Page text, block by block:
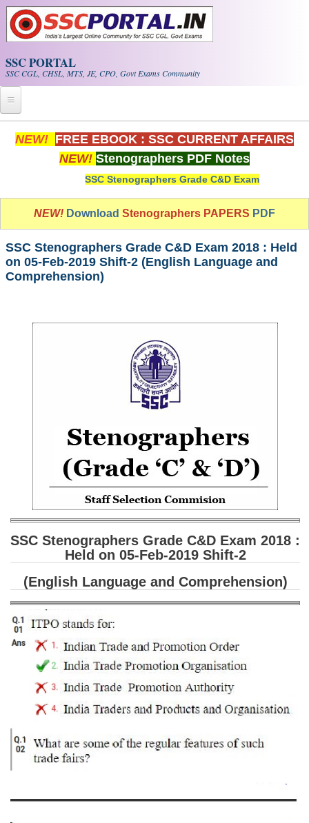
Skip to main content
SSC PORTAL
SSC CGL, CHSL, MTS, JE, CPO, Govt Exams Community
Home
Whats New!
Exam Calendar
PDF NOTES
SSC CGL Tier-1 PDF NOTES
SSC CHSL PDF Notes
Scientific Assistant(IMD) PDF Notes
SSC Junior Engineer Notes
FREE Current Affairs
SSC CGL PDF Ebooks
SSC CHSL PDF Ebooks
SSC CGL
SSC CGL TIER-1
Tier-1 PAPERS
Tier-1 Syllabus
Tier-1 Answer Keys
SSC CGL TIER-2
TIER-2 Papers
TIER-2 Syllabus
NEW! FREE EBOOK : SSC CURRENT AFFAIRS
NEW! Stenographers PDF Notes
SSC Stenographers Grade C&D Exam
NEW! Download Stenographers PAPERS PDF
SSC Stenographers Grade C&D Exam 2018 : Held
on 05-Feb-2019 Shift-2 (English Language and
Comprehension)
SSC Stenographers Grade C&D Exam 2018 :
Held on 05-Feb-2019 Shift-2
(English Language and Comprehension)